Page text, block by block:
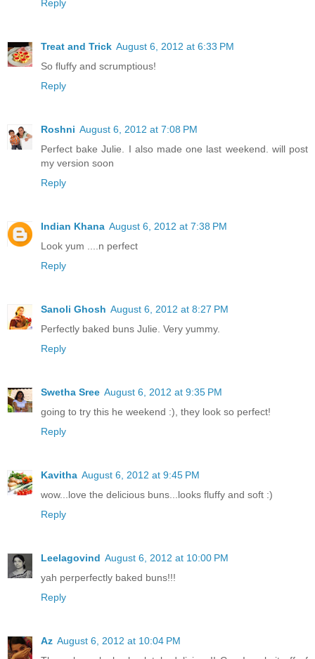
Reply
Treat and Trick August 6, 2012 at 6:33 PM
So fluffy and scrumptious!
Reply
Roshni August 6, 2012 at 7:08 PM
Perfect bake Julie. I also made one last weekend. will post
my version soon
Reply
Indian Khana August 6, 2012 at 7:38 PM
Look yum ....n perfect
Reply
Sanoli Ghosh August 6, 2012 at 8:27 PM
Perfectly baked buns Julie. Very yummy.
Reply
Swetha Sree August 6, 2012 at 9:35 PM
going to try this he weekend :), they look so perfect!
Reply
Kavitha August 6, 2012 at 9:45 PM
wow...love the delicious buns...looks fluffy and soft :)
Reply
Leelagovind August 6, 2012 at 10:00 PM
yah perperfectly baked buns!!!
Reply
Az August 6, 2012 at 10:04 PM